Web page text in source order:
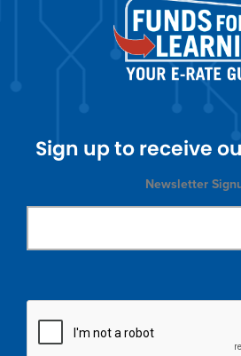
Sign up to receive
Newsletter